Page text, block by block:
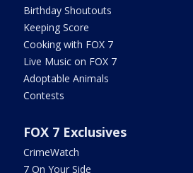
Birthday Shoutouts
Keeping Score
Cooking with FOX 7
Live Music on FOX 7
Adoptable Animals
Contests
FOX 7 Exclusives
CrimeWatch
7 On Your Side